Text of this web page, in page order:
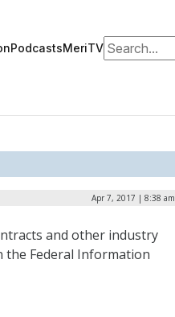
PodcastsMeriTVSearch for:
Apr 7, 2017 | 8:38 am
and other industry
the Federal Information